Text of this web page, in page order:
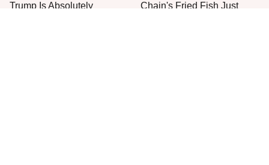
Trump Is Absolutely
Chain's Fried Fish Just